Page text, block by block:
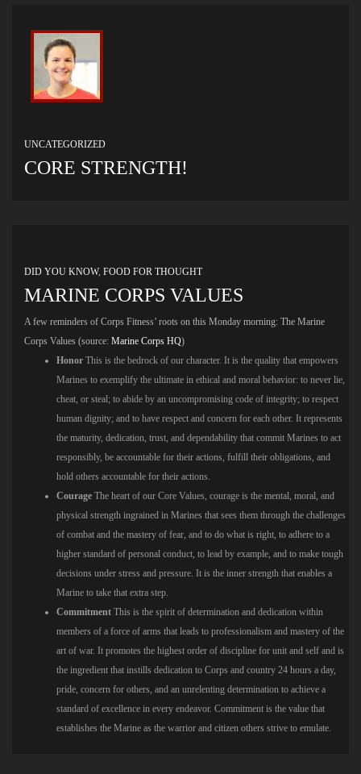
UNCATEGORIZED
CORE STRENGTH!
DID YOU KNOW, FOOD FOR THOUGHT
MARINE CORPS VALUES
A few reminders of Corps Fitness’ roots on this Monday morning: The Marine
Corps Values (source: Marine Corps HQ)
Honor This is the bedrock of our character. It is the quality that empowers
Marines to exemplify the ultimate in ethical and moral behavior: to never lie,
cheat, or steal; to abide by an uncompromising code of integrity; to respect
human dignity; and to have respect and concern for each other. It represents
the maturity, dedication, trust, and dependability that commit Marines to act
responsibly, be accountable for their actions, fulfill their obligations, and
hold others accountable for their actions.
Courage The heart of our Core Values, courage is the mental, moral, and
physical strength ingrained in Marines that sees them through the challenges
of combat and the mastery of fear, and to do what is right, to adhere to a
higher standard of personal conduct, to lead by example, and to make tough
decisions under stress and pressure. It is the inner strength that enables a
Marine to take that extra step.
Commitment This is the spirit of determination and dedication within
members of a force of arms that leads to professionalism and mastery of the
art of war. It promotes the highest order of discipline for unit and self and is
the ingredient that instills dedication to Corps and country 24 hours a day,
pride, concern for others, and an unrelenting determination to achieve a
standard of excellence in every endeavor. Commitment is the value that
establishes the Marine as the warrior and citizen others strive to emulate.